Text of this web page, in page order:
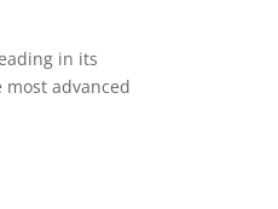
in its
advanced